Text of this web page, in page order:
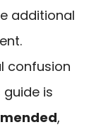
additional
confusion
guide is
,